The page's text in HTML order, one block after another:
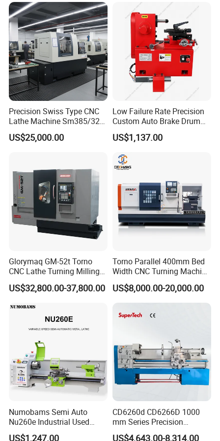
Certifications
FAQ
A:Our company is located in Tengzhou City, Shandong Province.
2:What about your warranty?
Precision Swiss Type CNC
Lathe Machine Sm385/325
for Precision Metal
Engineering Projects
US$25,000.00
Low Failure Rate Precision
Custom Auto Brake Drum
Lathe for Logistics Fleet
US$1,137.00
Glorymaq GM-52t Torno
CNC Lathe Turning Milling
Slant Bed CNC Machine
Tool Precision Metal Lathe
US$32,800.00-37,800.00
Torno Parallel 400mm Bed
Width CNC Turning Machine
Ck6150V Horizontal Flat
Bed Metal CNC Lathe
US$8,000.00-20,000.00
Numobams Semi Auto
Nu260e Industrial Used
Metal Lathe Machine for
US$1,247.00
CD6260d CD6266D 1000
mm Series Precision
Manual Horizontal Parallel
US$4,643.00-8,314.00